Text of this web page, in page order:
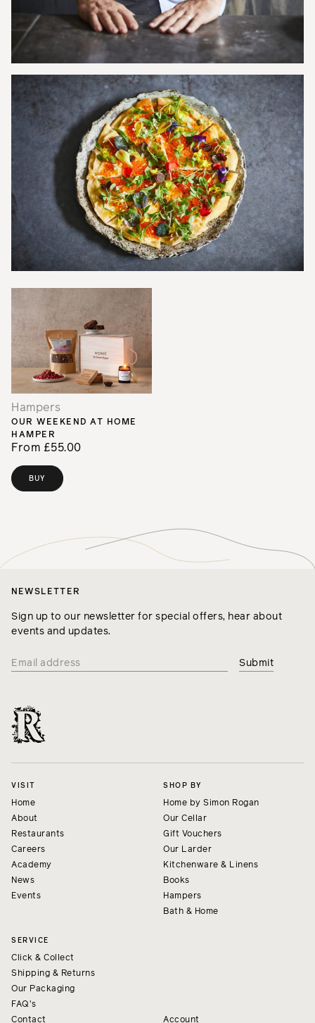
Hampers
OUR WEEKEND AT HOME
HAMPER
From £55.00
BUY
NEWSLETTER
Sign up to our newsletter for special offers, hear about
events and updates.
VISIT
Home
About
Restaurants
Careers
Academy
News
Events
SHOP BY
Home by Simon Rogan
Our Cellar
Gift Vouchers
Our Larder
Kitchenware & Linens
Books
Hampers
Bath & Home
SERVICE
Click & Collect
Shipping & Returns
Our Packaging
FAQ's
Contact
Account